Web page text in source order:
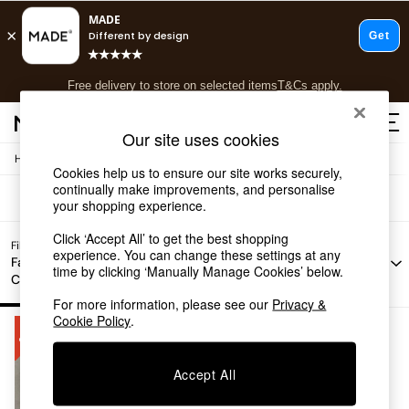
Free delivery to store on selected itemsT&Cs apply.
T&Cs apply.
Shop all
Shop all
New in
Top Reviewed Products
Buy 2 Save 10% on Furniture
The Sofa Shop
Shop All Sofas
Accent & Armchairs
Sofa Beds
Home
Filter by
Fabric
Colour
Filter by
Story
Filter by
Offer
All
Filters
Sofas Brown Jarrod(1)
Our site uses cookies
Cookies help us to ensure our site works securely,
continually make improvements, and personalise
your shopping experience.
Click ‘Accept All’ to get the best shopping
experience. You can change these settings at any
time by clicking ‘Manually Manage Cookies’ below.
For more information, please see our Privacy &
Cookie Policy.
Accept All